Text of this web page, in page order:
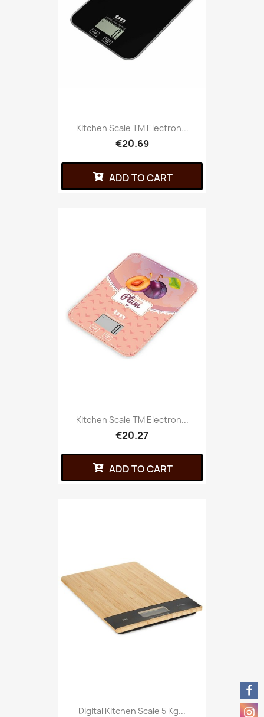
Kitchen Scale TM Electron...
€20.69
ADD TO CART
Kitchen Scale TM Electron...
€20.27
ADD TO CART
Digital Kitchen Scale 5 Kg...